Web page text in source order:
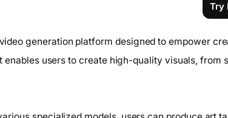
Try
generation platform designed to empower
users to create high-quality visuals, from